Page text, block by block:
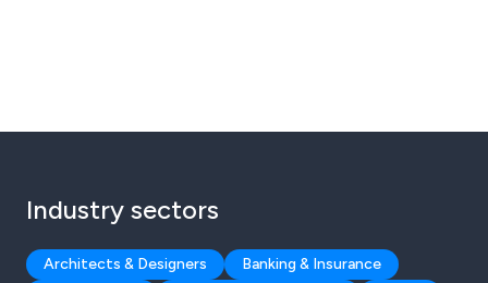
Industry sectors
Architects & Designers
Banking & Insurance